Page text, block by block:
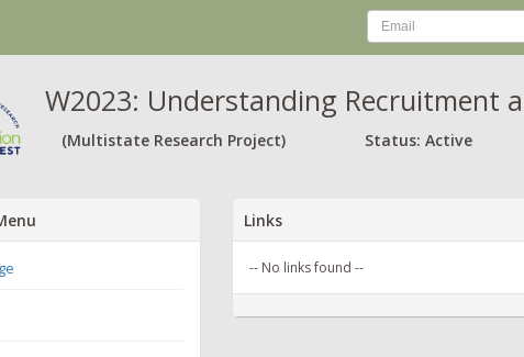
W2023: Understanding Recruitment
(Multistate Research Project) Status: Active
Links
-- No links found --